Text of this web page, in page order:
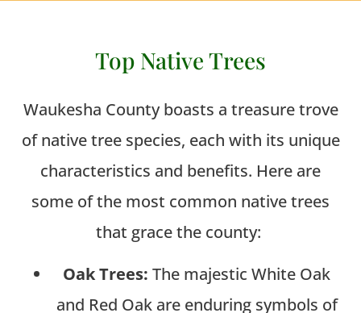
Top Native Trees
Waukesha County boasts a treasure trove
of native tree species, each with its unique
characteristics and benefits. Here are
some of the most common native trees
that grace the county:
Oak Trees: The majestic White Oak
and Red Oak are enduring symbols of